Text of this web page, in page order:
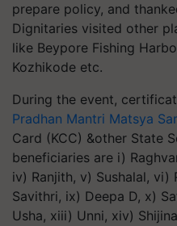
prepare policy, and
Dignitaries visited other
like Beypore Fishing
Kozhikode etc.
During the event,
Pradhan Mantri Matsya
Card (KCC) &other State
beneficiaries are i)
iv) Ranjith, v) Sushalal, vi)
Savithri, ix) Deepa D, x)
Usha, xiii) Unni, xiv)